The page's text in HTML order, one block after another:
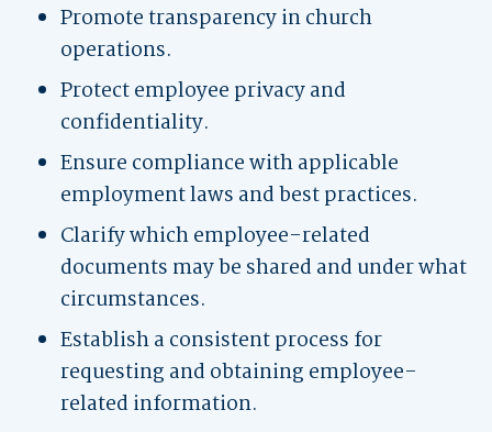
Promote transparency in church
operations.
Protect employee privacy and
confidentiality.
Ensure compliance with applicable
employment laws and best practices.
Clarify which employee-related
documents may be shared and under what
circumstances.
Establish a consistent process for
requesting and obtaining employee-
related information.